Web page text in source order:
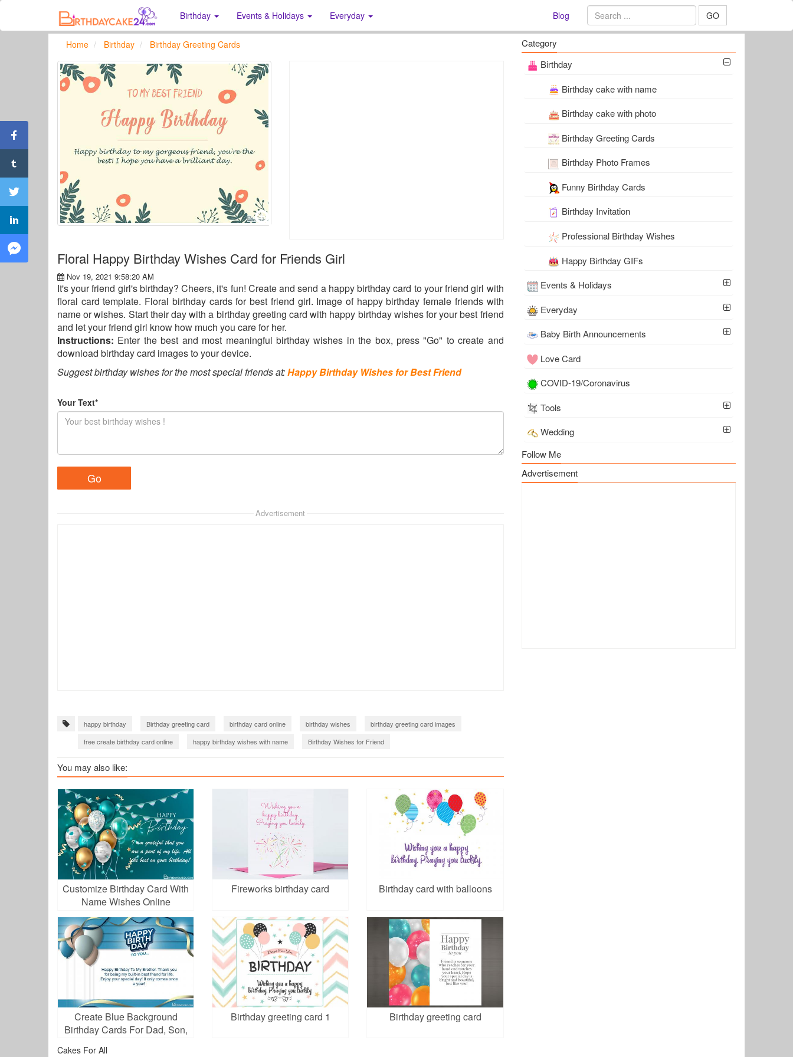
Birthday Events & Holidays Everyday Blog GO
Home Birthday Birthday Greeting Cards
Floral Happy Birthday Wishes Card for Friends Girl
Nov 19, 2021 9:58:20 AM
It's your friend girl's birthday? Cheers, it's fun! Create and send a happy birthday card to your friend girl with
floral card template. Floral birthday cards for best friend girl. Image of happy birthday female friends with
name or wishes. Start their day with a birthday greeting card with happy birthday wishes for your best friend
and let your friend girl know how much you care for her.
Instructions: Enter the best and most meaningful birthday wishes in the box, press "Go" to create and
download birthday card images to your device.
Suggest birthday wishes for the most special friends at:Happy Birthday Wishes for Best Friend
Your Text*
Advertisement
happy birthday Birthday greeting card birthday card online birthday wishes
birthday greeting card images
free create birthday card online
happy birthday wishes with name
Birthday Wishes for Friend
birthday card for friend girl
You may also like:
Customize Birthday Card With
Name Wishes Online
Fireworks birthday card Birthday card with balloons
Create Blue Background
Birthday Cards For Dad, Son,
Birthday greeting card 1 Birthday greeting card
Category
Birthday
Birthday cake with name
Birthday cake with photo
Birthday Greeting Cards
Birthday Photo Frames
Funny Birthday Cards
Birthday Invitation
Professional Birthday Wishes
Happy Birthday GIFs
Events & Holidays
Everyday
Baby Birth Announcements
Love Card
COVID-19/Coronavirus
Tools
Wedding
Follow Me
Advertisement
Cakes For All